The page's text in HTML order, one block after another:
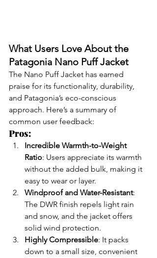
What Users Love About the
Patagonia Nano Puff Jacket
The Nano Puff Jacket has earned
praise for its functionality, durability,
and Patagonia’s eco-conscious
approach. Here’s a summary of
common user feedback:
Pros:
Incredible Warmth-to-Weight
Ratio: Users appreciate its warmth
without the added bulk, making it
easy to wear or layer.
Windproof and Water-Resistant:
The DWR finish repels light rain
and snow, and the jacket offers
solid wind protection.
Highly Compressible: It packs
down to a small size, convenient